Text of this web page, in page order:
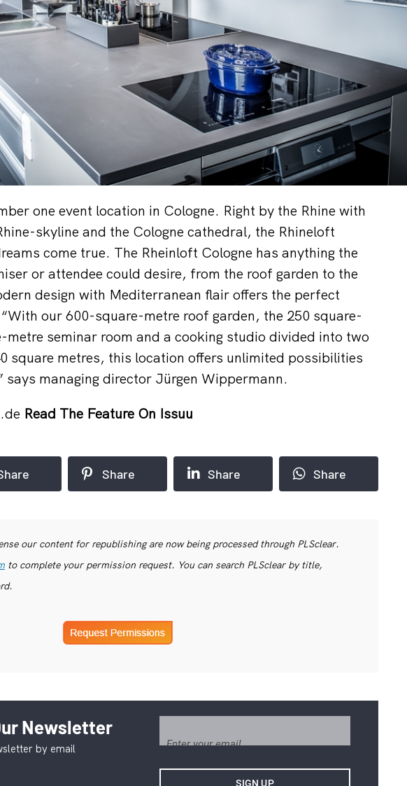
one event location in Cologne. Right by the Rhine with
skyline and the Cologne cathedral, the Rhineloft
come true. The Rheinloft Cologne has anything the
or attendee could desire, from the roof garden to the
design with Mediterranean flair offers the perfect
our 600-square-metre roof garden, the 250 square-
seminar room and a cooking studio divided into two
square metres, this location offers unlimited possibilities
managing director Jürgen Wippermann.
Read The Feature On Issuu
Share Share Share
our content for republishing are now being processed through PLSclear.
to complete your permission request. You can search PLSclear by title,
Newsletter
by email